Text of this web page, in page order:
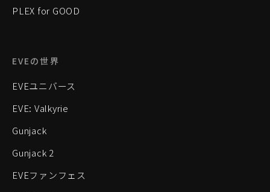
PLEX for GOOD
EVEの世界
EVEユニバース
EVE: Valkyrie
Gunjack
Gunjack 2
EVEファンフェス